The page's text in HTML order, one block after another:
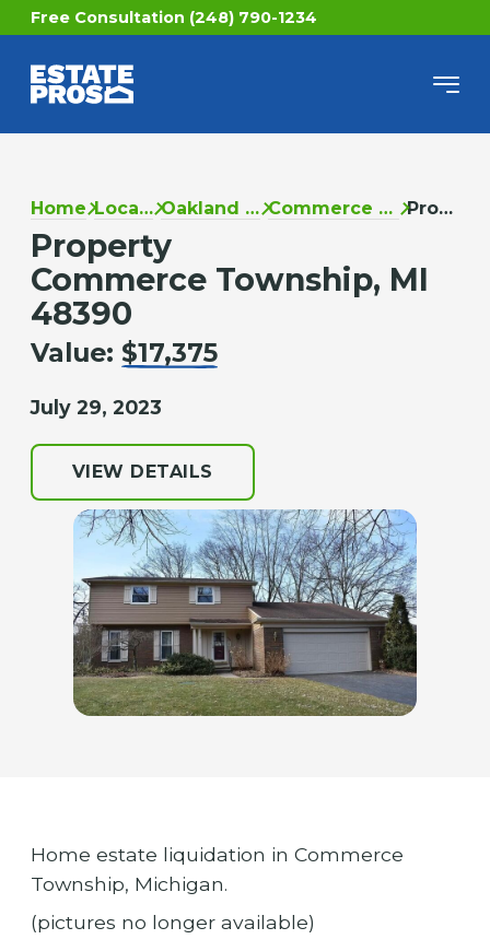
Free Consultation (248) 790-1234
Home Locations Oakland County Commerce Township Property
Property
Commerce Township, MI
48390
Value: $17,375
July 29, 2023
VIEW DETAILS
Home estate liquidation in Commerce
Township, Michigan.
(pictures no longer available)